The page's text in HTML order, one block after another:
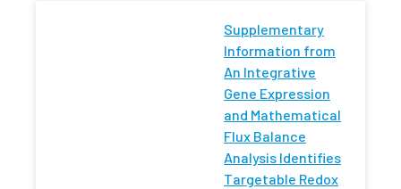
Supplementary
Information from
An Integrative
Gene Expression
and Mathematical
Flux Balance
Analysis Identifies
Targetable Redox